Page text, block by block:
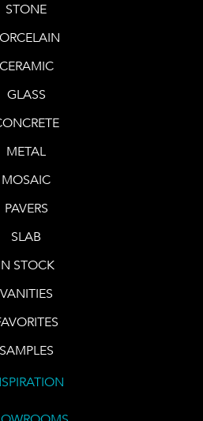
STONE
CERAMIC
GLASS
METAL
MOSAIC
PAVERS
SLAB
STOCK
VANITIES
SAMPLES